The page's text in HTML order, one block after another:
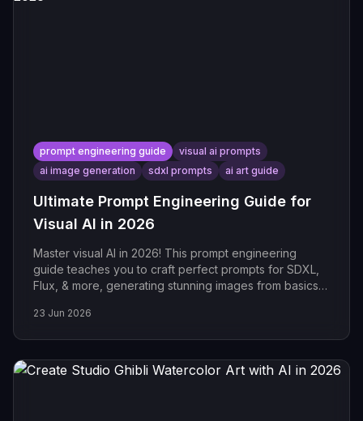
prompt engineering guide
visual ai prompts
ai image generation
sdxl prompts ai art guide
Ultimate Prompt Engineering Guide for
Visual AI in 2026
Master visual AI in 2026! This prompt engineering
guide teaches you to craft perfect prompts for SDXL,
Flux, & more, generating stunning images from basics
23 Jun 2026